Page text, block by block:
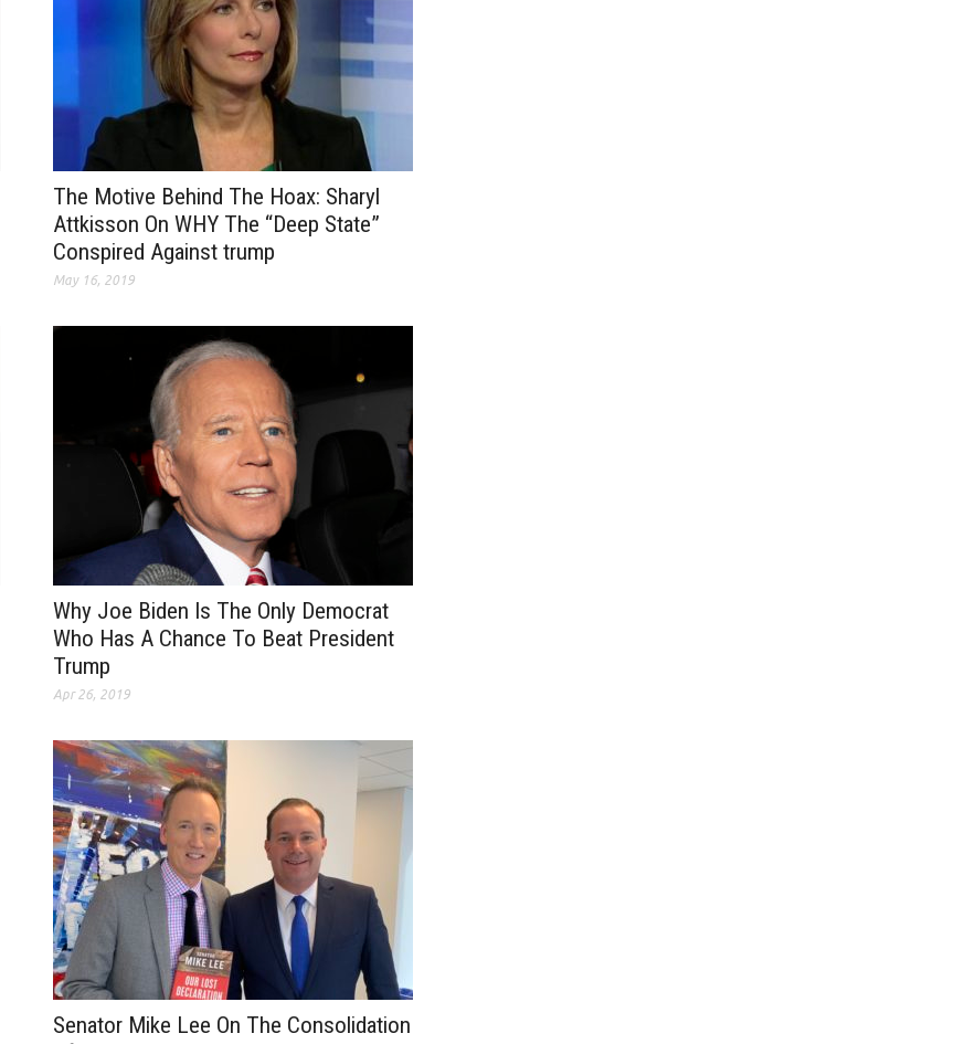
The Motive Behind The Hoax: Sharyl
Attkisson On WHY The “Deep State”
Conspired Against trump
May 16, 2019
Why Joe Biden Is The Only Democrat
Who Has A Chance To Beat President
Trump
Apr 26, 2019
Senator Mike Lee On The Consolidation